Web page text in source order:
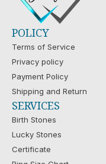
POLICY
Terms of Service
Privacy policy
Payment Policy
Shipping and Return
SERVICES
Birth Stones
Lucky Stones
Certificate